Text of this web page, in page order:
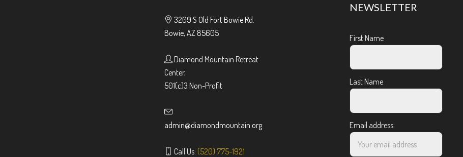
3209 S Old Fort Bowie Rd.
Bowie, AZ 85605
Diamond Mountain Retreat
Center,
501(c)3 Non-Profit
admin@diamondmountain.org
Call Us: (520) 775-1921
NEWSLETTER
First Name
Last Name
Email address: